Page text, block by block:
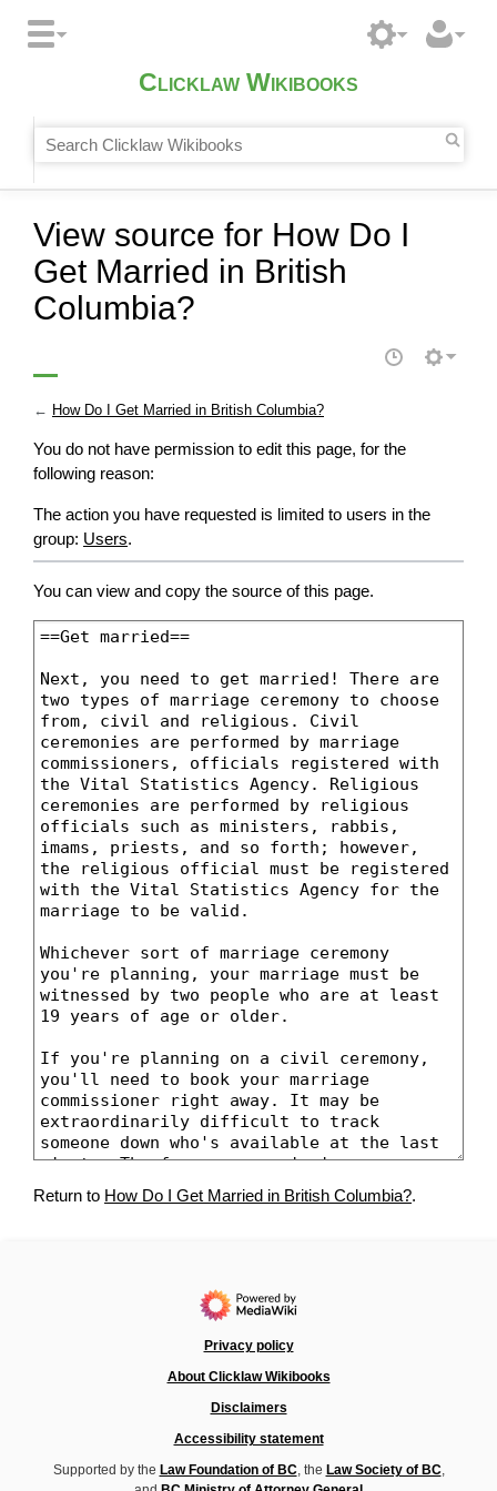
Clicklaw Wikibooks
View source for How Do I
Get Married in British
Columbia?
← How Do I Get Married in British Columbia?
You do not have permission to edit this page, for the
following reason:
The action you have requested is limited to users in the
group: Users.
You can view and copy the source of this page.
Return to How Do I Get Married in British Columbia?.
Privacy policy
About Clicklaw Wikibooks
Disclaimers
Accessibility statement
Supported by the Law Foundation of BC, the Law Society of BC,